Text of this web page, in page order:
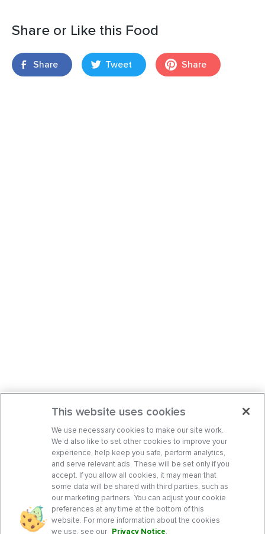
Share or Like this Food
Share Tweet Share
This website uses cookies
We use necessary cookies to make our site work.
We’d also like to set other cookies to improve your
experience, help keep you safe, perform analytics,
and serve relevant ads. These will be set only if you
accept. If you allow all cookies, it may mean that
some data will be shared with third parties, such as
our marketing partners. You can adjust your cookie
preferences at any time at the bottom of this
website. For more information about the cookies
we use, see our Privacy Notice.